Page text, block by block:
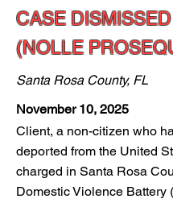
CASE DISMISSED
(NOLLE
Santa Rosa County, FL
November 10, 2025
Client, a non-citizen who
deported from the United
charged in Santa Rosa
Domestic Violence Battery